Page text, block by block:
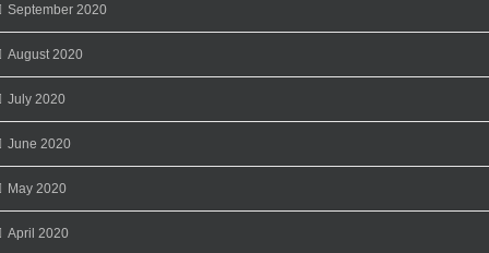
September 2020
August 2020
July 2020
June 2020
May 2020
April 2020